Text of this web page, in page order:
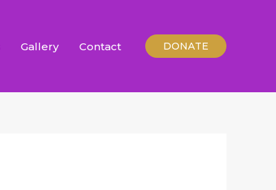
Gallery Contact DONATE